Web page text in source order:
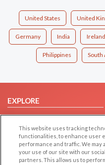
United States United
Germany India Ireland
Philippines South
EXPLORE
Browse by Category
Browse by Country
Dating Blog
Forum/Topic
This website uses tracking
functionalities, to enhance user
performance and traffic. We
your use of our site with our
partners. This allows us to